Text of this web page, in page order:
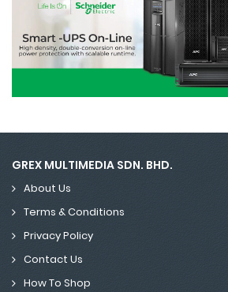
GREX MULTIMEDIA SDN. BHD.
About Us
Terms & Conditions
Privacy Policy
Contact Us
How To Shop